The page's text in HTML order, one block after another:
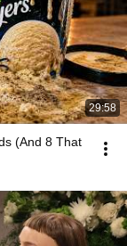
29:58
(And 8 That